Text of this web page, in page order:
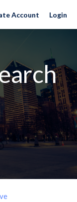
Account Login